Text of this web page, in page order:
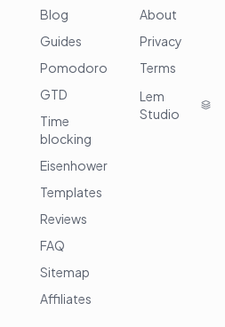
Blog
Guides
Pomodoro
GTD
Time
blocking
Eisenhower
Templates
Reviews
FAQ
Sitemap
Affiliates
About
Privacy
Terms
Lem
Studio